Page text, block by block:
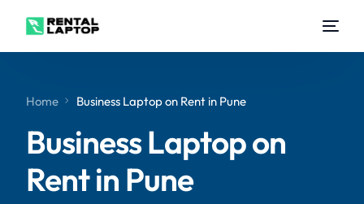
Home Business Laptop on Rent in Pune
Business Laptop on
Rent in Pune